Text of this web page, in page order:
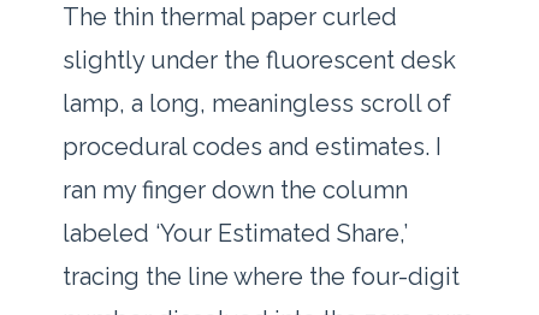
The thin thermal paper curled
slightly under the fluorescent desk
lamp, a long, meaningless scroll of
procedural codes and estimates. I
ran my finger down the column
labeled ‘Your Estimated Share,’
tracing the line where the four-digit